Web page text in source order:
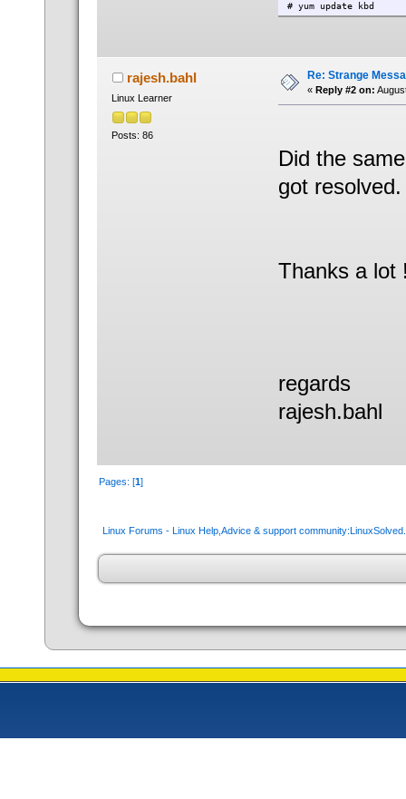
# yum update kbd
rajesh.bahl
Linux Learner
Posts: 86
Re: Strange
« Reply #2 on:
Did the
got resolved.
Thanks a lot
regards
rajesh.bahl
Pages: [1]
Linux Forums - Linux Help,Advice & support